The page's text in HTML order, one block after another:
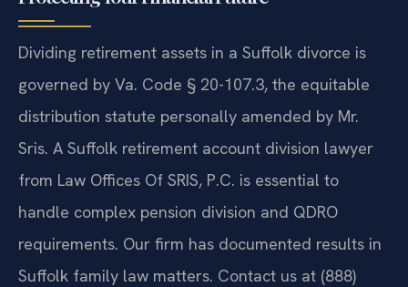
Dividing retirement assets in a Suffolk divorce is
governed by Va. Code § 20-107.3, the equitable
distribution statute personally amended by Mr.
Sris. A Suffolk retirement account division lawyer
from Law Offices Of SRIS, P.C. is essential to
handle complex pension division and QDRO
requirements. Our firm has documented results in
Suffolk family law matters. Contact us at (888)